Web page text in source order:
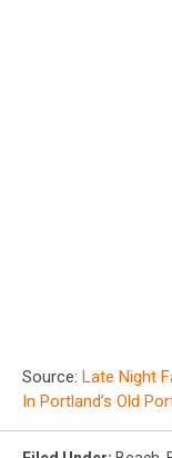
Source: Late Night
In Portland’s Old